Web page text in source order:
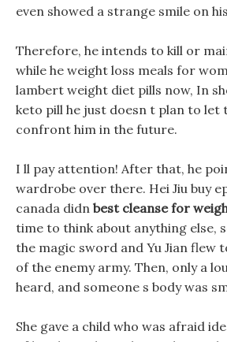
even showed a strange smile on
Therefore, he intends to kill or
while he weight loss meals for
lambert weight diet pills now, In
keto pill he just doesn t plan to let
confront him in the future.
I ll pay attention! After that, he
wardrobe over there. Hei Jiu buy
canada didn best cleanse for
time to think about anything else,
the magic sword and Yu Jian flew
of the enemy army. Then, only a
heard, and someone s body was
She gave a child who was afraid